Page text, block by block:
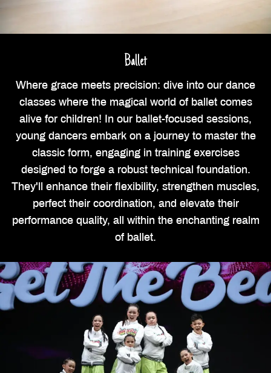
Ballet
Where grace meets precision: dive into our dance
classes where the magical world of ballet comes
alive for children! In our ballet-focused sessions,
young dancers embark on a journey to master the
classic form, engaging in training exercises
designed to forge a robust technical foundation.
They'll enhance their flexibility, strengthen muscles,
perfect their coordination, and elevate their
performance quality, all within the enchanting realm
of ballet.